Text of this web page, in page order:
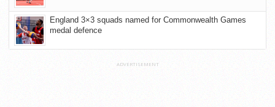
England 3×3 squads named for Commonwealth Games
medal defence
ADVERTISEMENT